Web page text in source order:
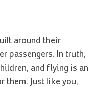
around their
passengers. In truth,
and flying is an
them. Just like you,